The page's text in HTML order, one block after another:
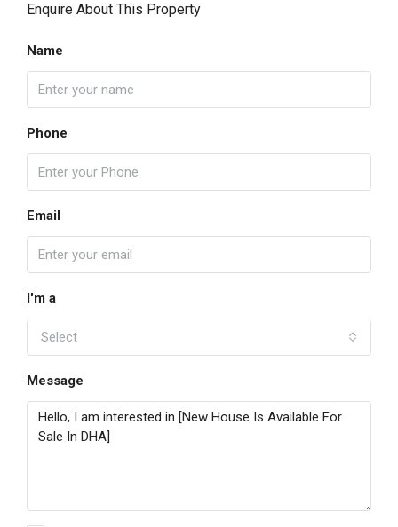
Enquire About This Property
Name
Phone
Email
I'm a
Select
Message